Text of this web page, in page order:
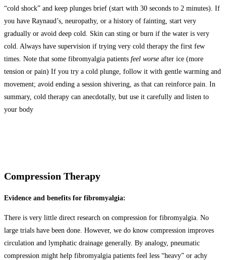
“cold shock” and keep plunges brief (start with 30 seconds to 2 minutes). If
you have Raynaud’s, neuropathy, or a history of fainting, start very
gradually or avoid deep cold. Skin can sting or burn if the water is very
cold. Always have supervision if trying very cold therapy the first few
times. Note that some fibromyalgia patients feel worse after ice (more
tension or pain) If you try a cold plunge, follow it with gentle warming and
movement; avoid ending a session shivering, as that can reinforce pain. In
summary, cold therapy can anecdotally, but use it carefully and listen to
your body
Compression Therapy
Evidence and benefits for fibromyalgia:
There is very little direct research on compression for fibromyalgia. No
large trials have been done. However, we do know compression improves
circulation and lymphatic drainage generally. By analogy, pneumatic
compression might help fibromyalgia patients feel less “heavy” or achy